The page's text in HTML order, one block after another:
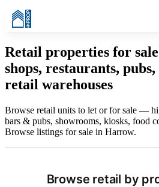
Retail properties for
shops, restaurants,
retail warehouses
Browse retail units to let or for sale —
bars & pubs, showrooms, kiosks, food
Browse listings for sale in Harrow.
Browse retail by